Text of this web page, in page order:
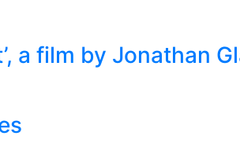
a film by Jonathan